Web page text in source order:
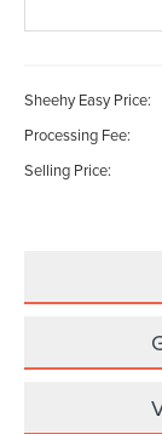
Sheehy Easy Price:
Processing Fee:
Selling Price: